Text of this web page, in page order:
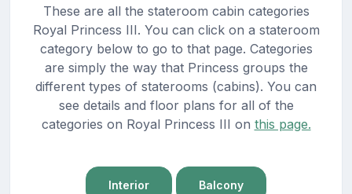
These are all the stateroom cabin categories
Royal Princess III. You can click on a stateroom
category below to go to that page. Categories
are simply the way that Princess groups the
different types of staterooms (cabins). You can
see details and floor plans for all of the
categories on Royal Princess III on this page.
Interior Balcony